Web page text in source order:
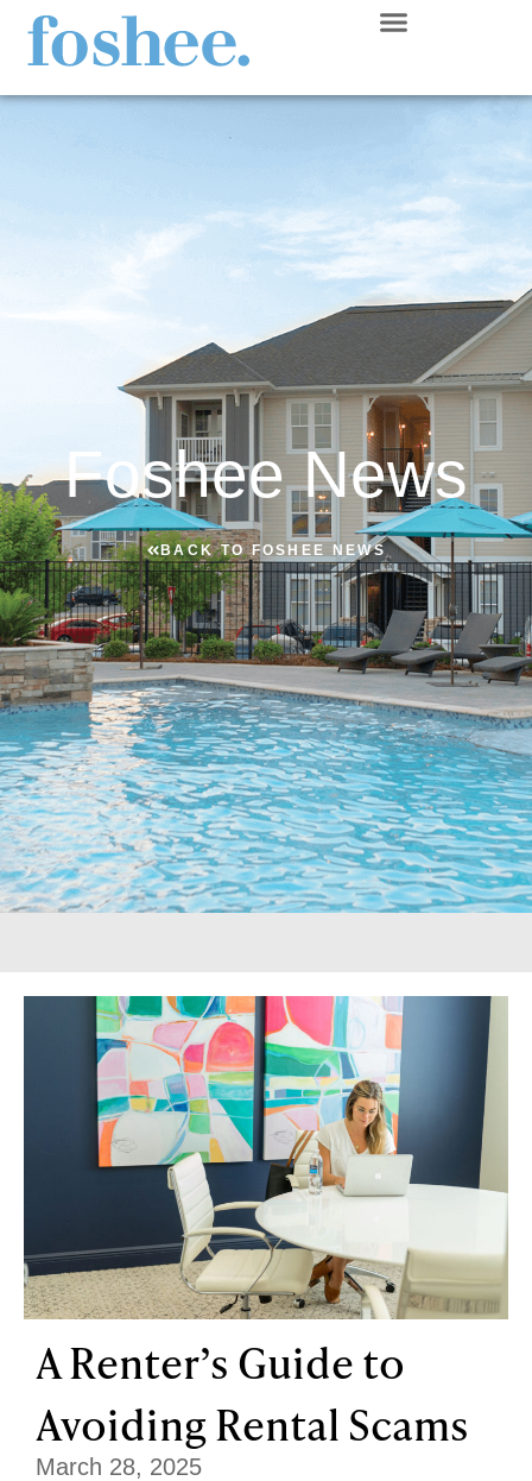
Foshee News
BACK TO FOSHEE NEWS
A Renter’s Guide to
Avoiding Rental Scams
March 28, 2025